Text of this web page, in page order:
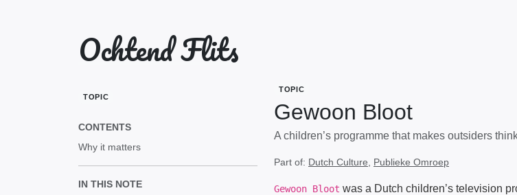
Ochtend Flits
TOPIC
CONTENTS
Why it matters
IN THIS NOTE
TOPIC
Gewoon Bloot
A children’s programme that makes outsiders
Part of: Dutch Culture Publieke Omroep
Gewoon Bloot was a Dutch children’s television